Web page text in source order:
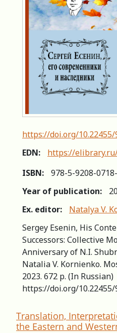
https://doi.org/
EDN:
https://elibrary.ru/
ISBN:
978-5-9208-
Year of publication:
Ex. editor:
Natalya V.
Sergey Esenin, His
Successors: Сollective
Аnniversary of N.I.
Natalia V. Kornienko.
2023. 672 p. (In Russian)
https://doi.org/
Translation,
the Eastern and